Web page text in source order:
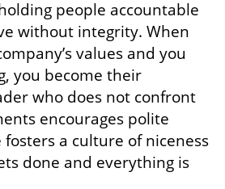
people accountable
without integrity. When
values and you
you become their
who does not confront
encourages polite
fosters a culture of niceness
done and everything is